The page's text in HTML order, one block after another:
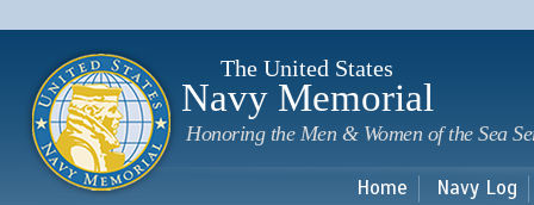
The United States
Navy Memorial
Honoring the Men & Women of the Sea
Home Navy Log